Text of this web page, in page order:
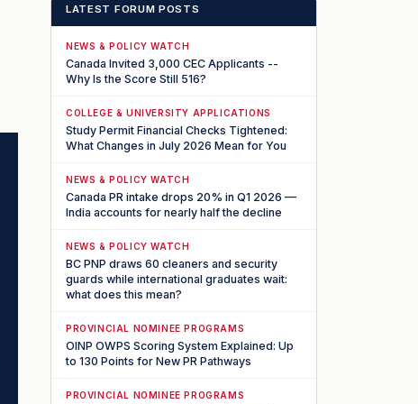
LATEST FORUM POSTS
NEWS & POLICY WATCH
Canada Invited 3,000 CEC Applicants --
Why Is the Score Still 516?
COLLEGE & UNIVERSITY APPLICATIONS
Study Permit Financial Checks Tightened:
What Changes in July 2026 Mean for You
NEWS & POLICY WATCH
Canada PR intake drops 20% in Q1 2026 —
India accounts for nearly half the decline
NEWS & POLICY WATCH
BC PNP draws 60 cleaners and security
guards while international graduates wait:
what does this mean?
PROVINCIAL NOMINEE PROGRAMS
OINP OWPS Scoring System Explained: Up
to 130 Points for New PR Pathways
PROVINCIAL NOMINEE PROGRAMS